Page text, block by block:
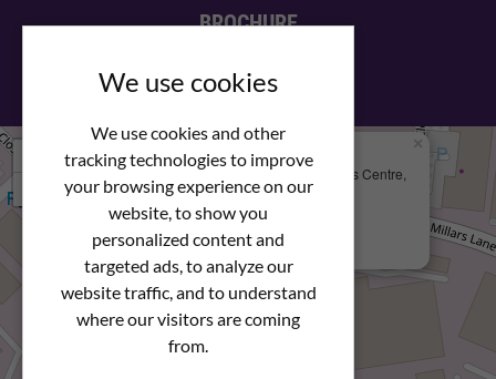
We use cookies
We use cookies and other
tracking technologies to improve
your browsing experience on our
website, to show you
personalized content and
targeted ads, to analyze our
website traffic, and to understand
where our visitors are coming
from.
BROCHURE
We Are Here
Newstar Fastenings, Unit 49 Space Business Centre,
Molly Millars Lane
Wokingham, Berkshire, RG41 2PQ
+44 (0) 1189 121052
×